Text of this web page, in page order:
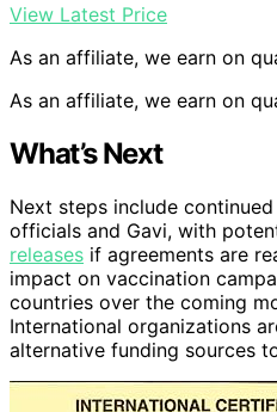
View Latest Price
As an affiliate, we earn on
As an affiliate, we earn on
What’s Next
Next steps include
officials and Gavi, with
releases if agreements are
impact on vaccination
countries over the coming
International organizations
alternative funding sources